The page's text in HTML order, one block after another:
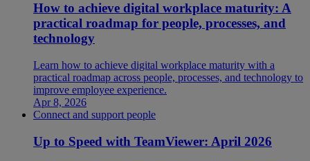
How to achieve digital workplace maturity: A
practical roadmap for people, processes, and
technology
Learn how to achieve digital workplace maturity with a
practical roadmap across people, processes, and technology to
improve employee experience.
Apr 8, 2026
Connect and support people
Up to Speed with TeamViewer: April 2026